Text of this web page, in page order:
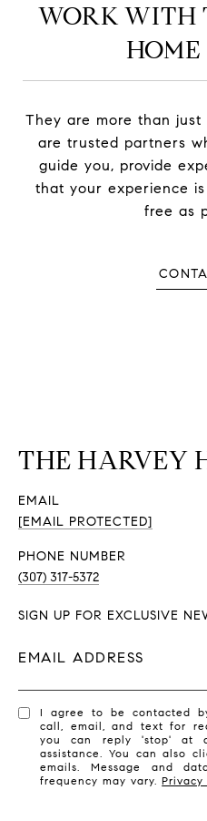
WORK WITH
They are more than
are trusted partners
guide you, provide
that your experience
free as
THE HARVEY
EMAIL
[EMAIL PROTECTED]
PHONE NUMBER
(307) 317-5372
SIGN UP FOR EXCLUSIVE
EMAIL ADDRESS
I agree to be contacted
call, email, and text for
you can reply 'stop' at
assistance. You can also
emails. Message and
frequency may vary.Privacy